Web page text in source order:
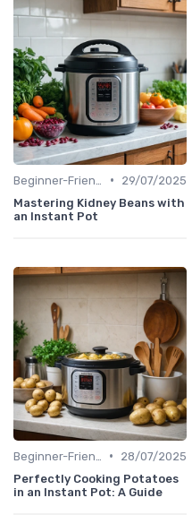
•
29/07/2025
Mastering Kidney Beans with
an Instant Pot
•
28/07/2025
Perfectly Cooking Potatoes
in an Instant Pot: A Guide